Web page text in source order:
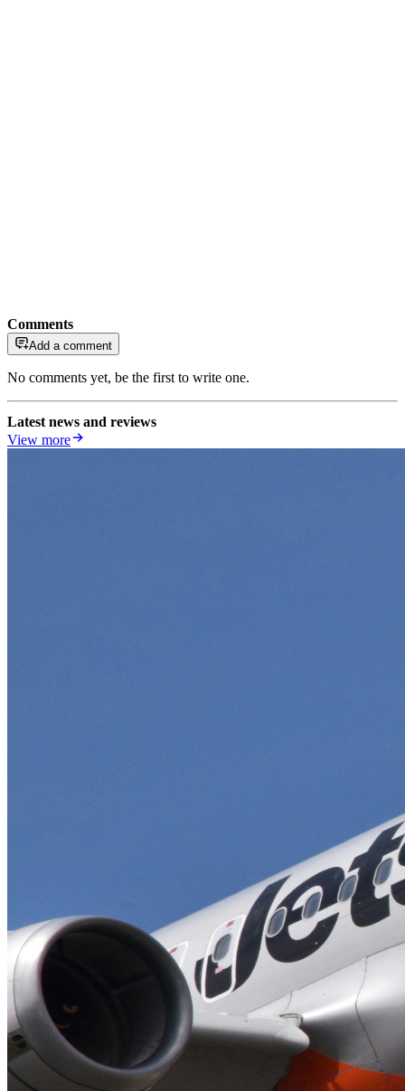
Comments
Add a comment
No comments yet, be the first to write one.
Latest news and reviews
View more